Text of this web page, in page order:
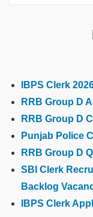
IBPS Clerk
RRB Group D
RRB Group D
Punjab Police
RRB Group D
SBI Clerk
Backlog
IBPS Clerk